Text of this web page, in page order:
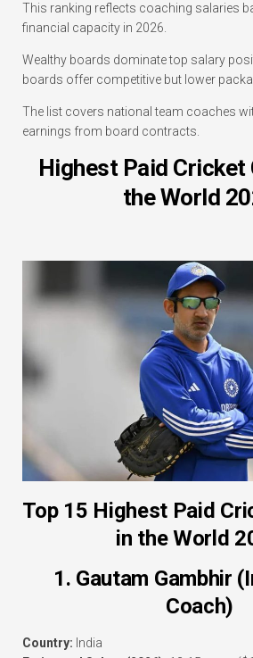
This ranking reflects coaching salaries
financial capacity in 2026.
Wealthy boards dominate top salary
boards offer competitive but lower
The list covers national team coaches
earnings from board contracts.
Highest Paid Cricket
the World
Top 15 Highest Paid
in the World
1. Gautam Gambhir
Coach)
Country: India